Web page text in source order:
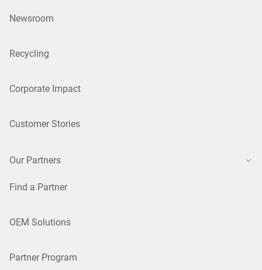
Newsroom
Recycling
Corporate Impact
Customer Stories
Our Partners
Find a Partner
OEM Solutions
Partner Program